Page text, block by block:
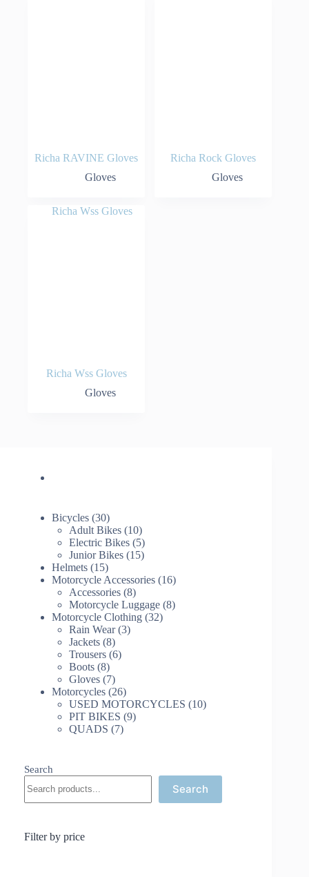
Richa RAVINE Gloves
Gloves
Richa Rock Gloves
Gloves
Richa Wss Gloves
Gloves
Bicycles 3030
products
Adult Bikes 1010
products
Electric Bikes 55
products
Junior Bikes 1515
Helmets 1515
products
Motorcycle Accessories 1616
Accessories 88
products
Motorcycle Luggage 88
Motorcycle Clothing 3232
Rain Wear 33
Jackets 88
products
Trousers 66
Boots 88
products
Gloves 77
products
Motorcycles 2626
products
USED MOTORCYCLES 1010
PIT BIKES 99
QUADS 77
Search
Search
Filter by price